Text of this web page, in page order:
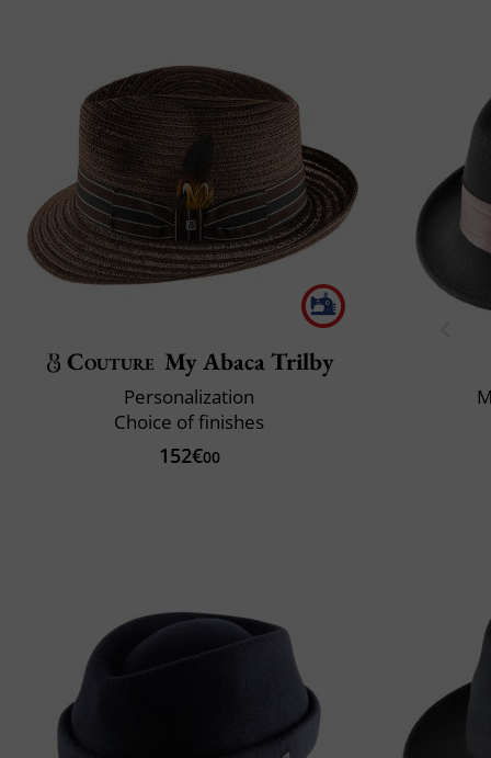
Couture My Abaca Trilby
Personalization
Choice of finishes
152€00